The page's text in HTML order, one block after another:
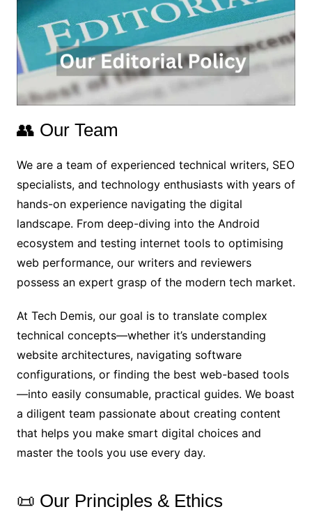
👥 Our Team
We are a team of experienced technical writers, SEO
specialists, and technology enthusiasts with years of
hands-on experience navigating the digital
landscape. From deep-diving into the Android
ecosystem and testing internet tools to optimising
web performance, our writers and reviewers
possess an expert grasp of the modern tech market.
At Tech Demis, our goal is to translate complex
technical concepts—whether it’s understanding
website architectures, navigating software
configurations, or finding the best web-based tools
—into easily consumable, practical guides. We boast
a diligent team passionate about creating content
that helps you make smart digital choices and
master the tools you use every day.
📜 Our Principles & Ethics